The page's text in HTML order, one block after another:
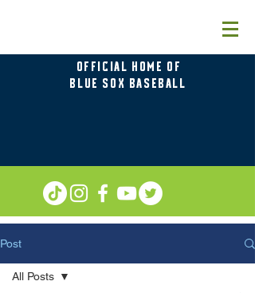
OFFICIAL HOME OF
BLUE SOX BASEBALL
Post
All Posts